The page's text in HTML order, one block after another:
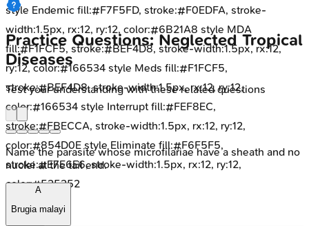
style Endemic fill:#F7F5FD, stroke:#F0EDFA, stroke-
width:1.5px, rx:12, ry:12, color:#6B21A8 style MDA
fill:#F1FCF5, stroke:#BEF4D8, stroke-width:1.5px, rx:12,
ry:12, color:#166534 style Meds fill:#F1FCF5,
stroke:#BEF4D8, stroke-width:1.5px, rx:12, ry:12,
color:#166534 style Interrupt fill:#FEF8EC,
stroke:#FBECCA, stroke-width:1.5px, rx:12, ry:12,
color:#854D0E style Eliminate fill:#F6F5F5,
stroke:#E7E6E6, stroke-width:1.5px, rx:12, ry:12,
color:#525252
Practice Questions: Neglected Tropical
Diseases
Test your understanding with these related questions
Name the parasite whose microfilariae have a sheath and no
nuclei at the tail end.
A
Brugia malayi